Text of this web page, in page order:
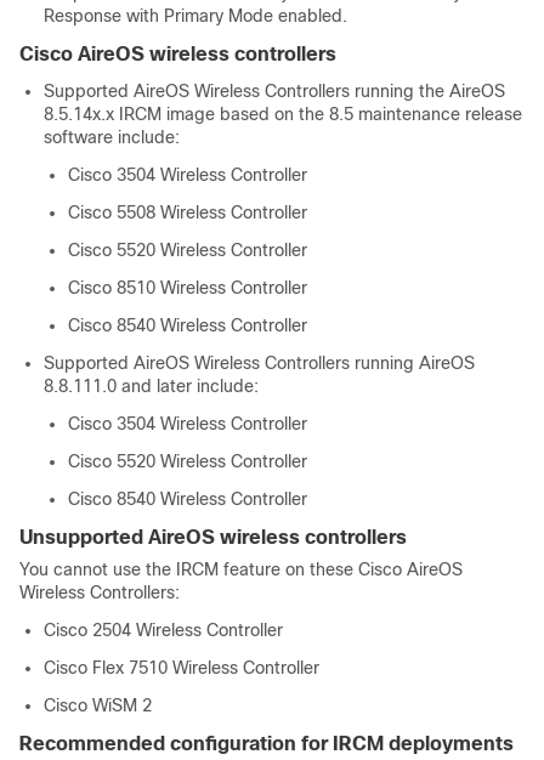
Response with Primary Mode enabled.
Cisco AireOS wireless controllers
Supported AireOS Wireless Controllers running the AireOS
8.5.14x.x IRCM image based on the 8.5 maintenance release
software include:
Cisco 3504 Wireless Controller
Cisco 5508 Wireless Controller
Cisco 5520 Wireless Controller
Cisco 8510 Wireless Controller
Cisco 8540 Wireless Controller
Supported AireOS Wireless Controllers running AireOS
8.8.111.0 and later include:
Cisco 3504 Wireless Controller
Cisco 5520 Wireless Controller
Cisco 8540 Wireless Controller
Unsupported AireOS wireless controllers
You cannot use the IRCM feature on these Cisco AireOS
Wireless Controllers:
Cisco 2504 Wireless Controller
Cisco Flex 7510 Wireless Controller
Cisco WiSM 2
Recommended configuration for IRCM deployments